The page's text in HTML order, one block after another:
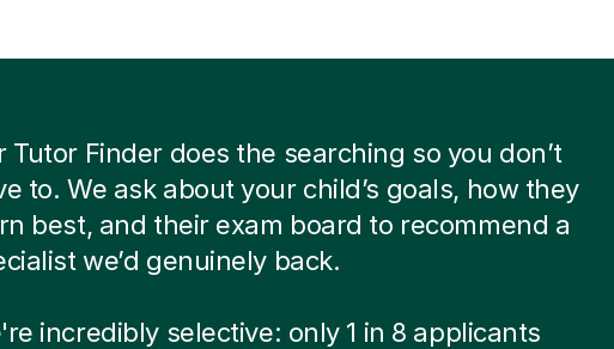
Tutor Finder does the searching so you don’t
to. We ask about your child’s goals, how they
best, and their exam board to recommend a
we’d genuinely back.
incredibly selective: only 1 in 8 applicants